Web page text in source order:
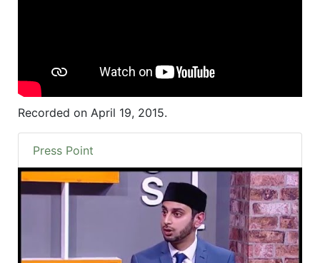
Recorded on April 19, 2015.
Press Point